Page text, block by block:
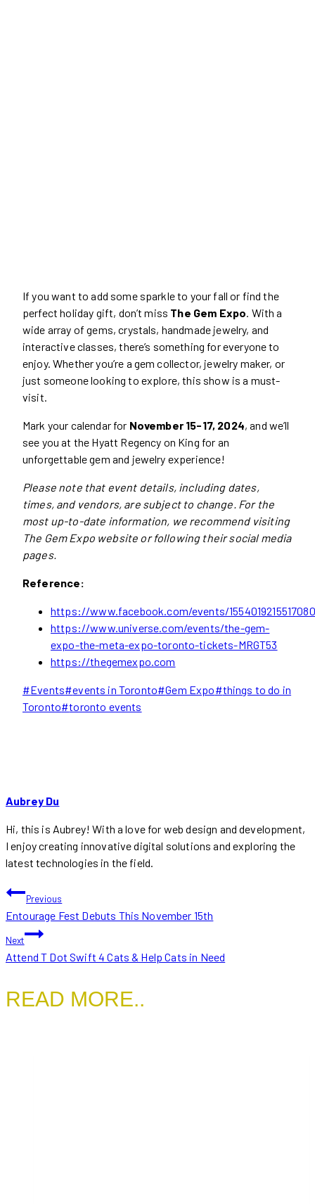
If you want to add some sparkle to your fall or find the
perfect holiday gift, don’t miss The Gem Expo . With a
wide array of gems, crystals, handmade jewelry, and
interactive classes, there’s something for everyone to
enjoy. Whether you’re a gem collector, jewelry maker, or
just someone looking to explore, this show is a must-
visit.
Mark your calendar for November 15-17, 2024, and we’ll
see you at the Hyatt Regency on King for an
unforgettable gem and jewelry experience!
Please note that event details, including dates,
times, and vendors, are subject to change. For the
most up-to-date information, we recommend visiting
The Gem Expo website or following their social media
pages.
Reference:
https://www.facebook.com/events/1554019215517080
https://www.universe.com/events/the-gem-
expo-the-meta-expo-toronto-tickets-MRGT53
https://thegemexpo.com
Post
Tags:
#Events#events in Toronto#Gem Expo#things to do in
Toronto#toronto events
Aubrey Du
Hi, this is Aubrey! With a love for web design and development,
I enjoy creating innovative digital solutions and exploring the
latest technologies in the field.
POST
NAVIGATION
Previous
Entourage Fest Debuts This November 15th
Next
Attend T Dot Swift 4 Cats & Help Cats in Need
READ MORE..